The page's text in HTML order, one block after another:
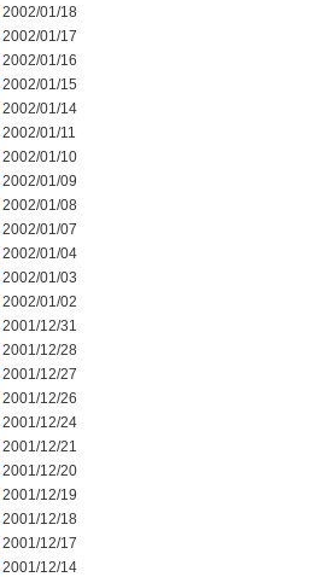
2002/01/18
2002/01/17
2002/01/16
2002/01/15
2002/01/14
2002/01/11
2002/01/10
2002/01/09
2002/01/08
2002/01/07
2002/01/04
2002/01/03
2002/01/02
2001/12/31
2001/12/28
2001/12/27
2001/12/26
2001/12/24
2001/12/21
2001/12/20
2001/12/19
2001/12/18
2001/12/17
2001/12/14